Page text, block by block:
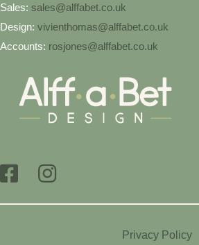
Sales: sales@alffabet.co.uk
Design: vivienthomas@alffabet.co.uk
Accounts: rosjones@alffabet.co.uk
Privacy Policy